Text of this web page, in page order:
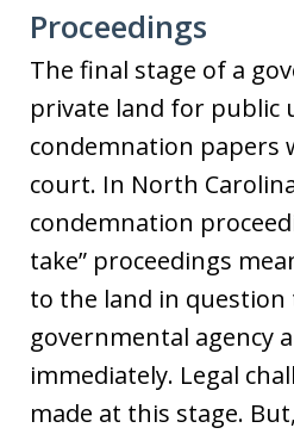
Proceedings
The final stage of a
private land for public
condemnation papers
court. In North
condemnation
take” proceedings
to the land in
governmental agency
immediately. Legal
made at this stage.